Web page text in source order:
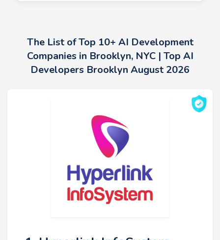
The List of Top 10+ AI Development
Companies in Brooklyn, NYC | Top AI
Developers Brooklyn August 2026